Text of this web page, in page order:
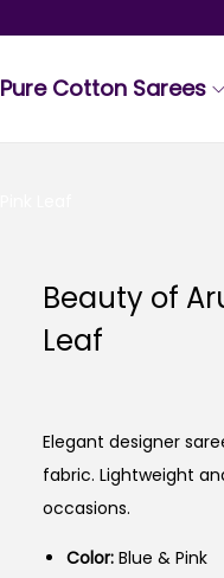
Pure Cotton Sarees
Beauty of
Leaf
Elegant designer
fabric. Lightweight
occasions.
Color: Blue & Pink